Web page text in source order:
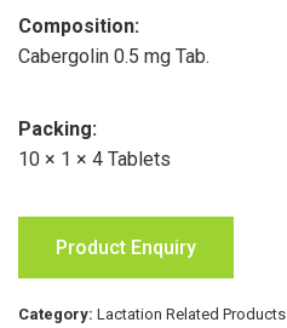
Composition:
Cabergolin 0.5 mg Tab.
Packing:
10 × 1 × 4 Tablets
Product Enquiry
Category: Lactation Related Products